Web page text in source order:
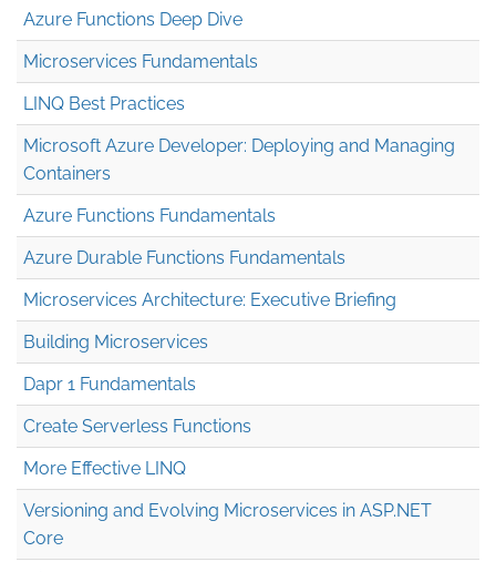
Azure Functions Deep Dive
Microservices Fundamentals
LINQ Best Practices
Microsoft Azure Developer: Deploying and Managing
Containers
Azure Functions Fundamentals
Azure Durable Functions Fundamentals
Microservices Architecture: Executive Briefing
Building Microservices
Dapr 1 Fundamentals
Create Serverless Functions
More Effective LINQ
Versioning and Evolving Microservices in ASP.NET
Core